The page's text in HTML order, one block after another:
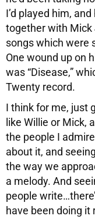
I’d played him,
together with Mick
songs which were
One wound up on
was “Disease,”
Twenty record.
I think for me, just
like Willie or Mick,
the people I
about it, and
the way we
a melody. And
people
have been doing it